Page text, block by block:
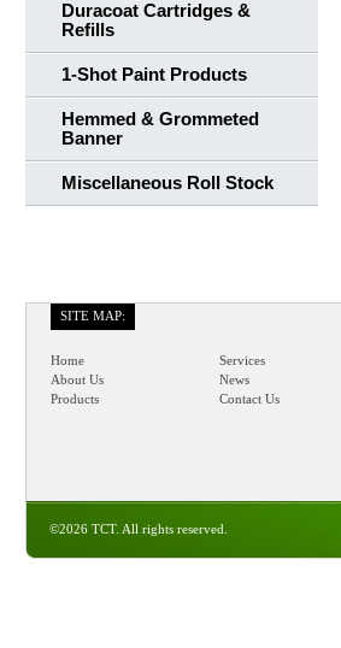
Duracoat Cartridges &
Refills
1-Shot Paint Products
Hemmed & Grommeted
Banner
Miscellaneous Roll Stock
SITE MAP:
Home
About Us
Products
Services
News
Contact Us
©2026 TCT. All rights reserved.